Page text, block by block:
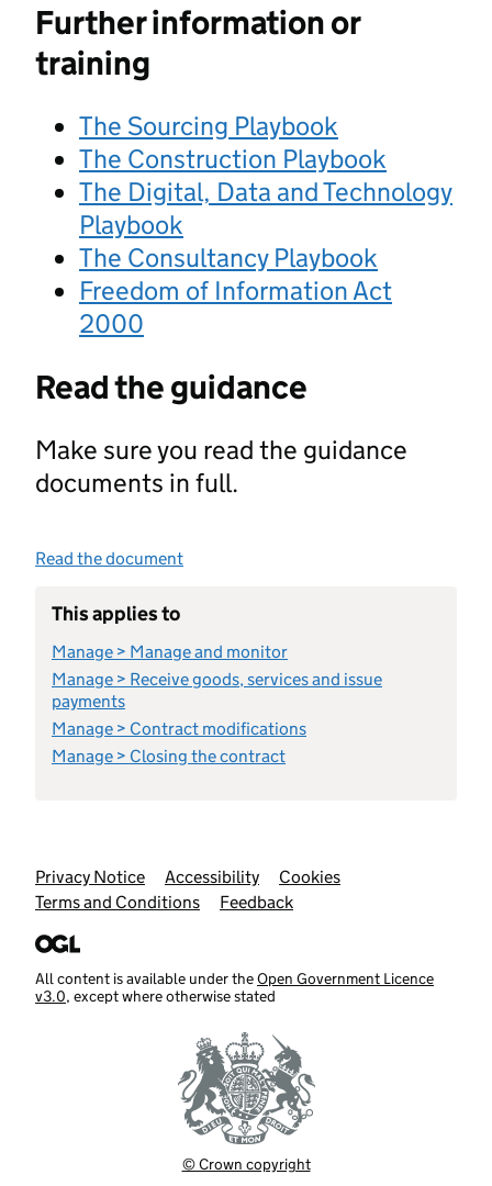
Further information or
training
The Sourcing Playbook
The Construction Playbook
The Digital, Data and Technology
Playbook
The Consultancy Playbook
Freedom of Information Act
2000
Read the guidance
Make sure you read the guidance
documents in full.
Read the document
This applies to
Manage > Manage and monitor
Manage > Receive goods, services and issue
payments
Manage > Contract modifications
Manage > Closing the contract
Support links
Privacy Notice Accessibility
Cookies
Terms and Conditions
Feedback
All content is available under theOpen Government Licence
v3.0, except where otherwise stated
© Crown copyright